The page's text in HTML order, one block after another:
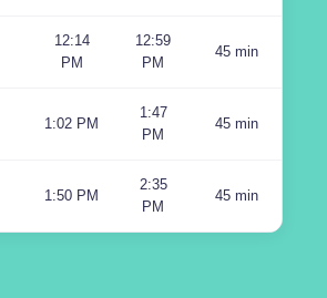
12:14
PM
12:59
PM
45 min
1:02 PM
1:47
PM
45 min
1:50 PM
2:35
PM
45 min